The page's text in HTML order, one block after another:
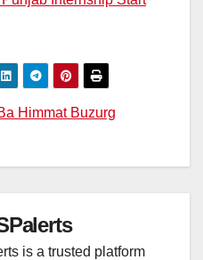
Himmat Buzurg
is a trusted platform